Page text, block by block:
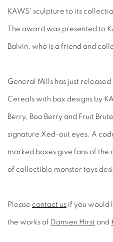
KAWS' sculpture to its
The award was presented to
Balvin, who is a friend and
General Mills has just
Cereals with box designs by
Berry, Boo Berry and Fruit
signature Xed-out eyes. A
marked boxes give fans of the
of collectible monster toys
Please contact us if you would
the works of Damien Hirst and